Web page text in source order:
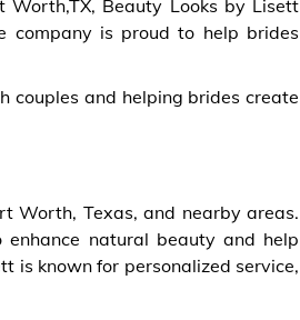
Worth,TX, Beauty Looks by Lisett
company is proud to help brides
couples and helping brides create
Worth, Texas, and nearby areas.
natural beauty and help
is known for personalized service,